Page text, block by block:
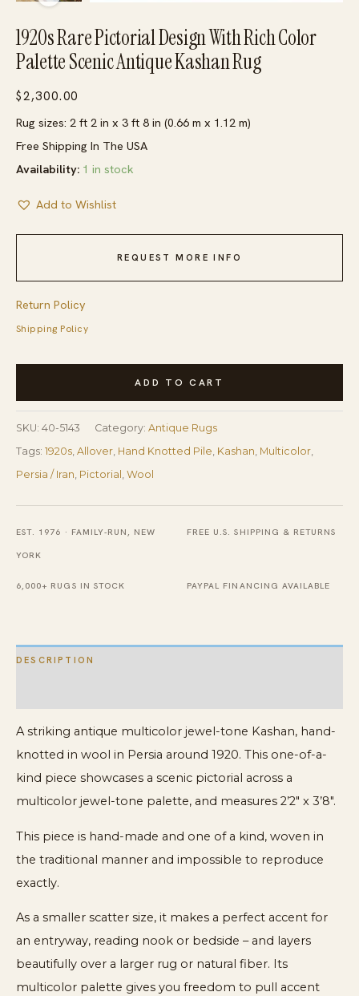
1920s Rare Pictorial Design With Rich Color
Palette Scenic Antique Kashan Rug
$2,300.00
Rug sizes: 2 ft 2 in x 3 ft 8 in (0.66 m x 1.12 m)
Free Shipping In The USA
Availability: 1 in stock
Add to Wishlist
REQUEST MORE INFO
Return Policy
Shipping Policy
1920s
Pictorial
Design
With
Rich
Color
Palette
Scenic
quantity
ADD TO CART
SKU: 40-5143 Category: Antique Rugs
Tags: 1920s, Allover, Hand Knotted Pile, Kashan, Multicolor,
Persia / Iran, Pictorial , Wool
EST. 1976 · FAMILY-RUN, NEW
YORK
FREE U.S. SHIPPING & RETURNS
6,000+ RUGS IN STOCK PAYPAL FINANCING AVAILABLE
DESCRIPTION
A striking antique multicolor jewel-tone Kashan, hand-
knotted in wool in Persia around 1920. This one-of-a-
kind piece showcases a scenic pictorial across a
multicolor jewel-tone palette, and measures 2’2″ x 3’8″.
This piece is hand-made and one of a kind, woven in
the traditional manner and impossible to reproduce
exactly.
As a smaller scatter size, it makes a perfect accent for
an entryway, reading nook or bedside – and layers
beautifully over a larger rug or natural fiber. Its
multicolor palette gives you freedom to pull accent